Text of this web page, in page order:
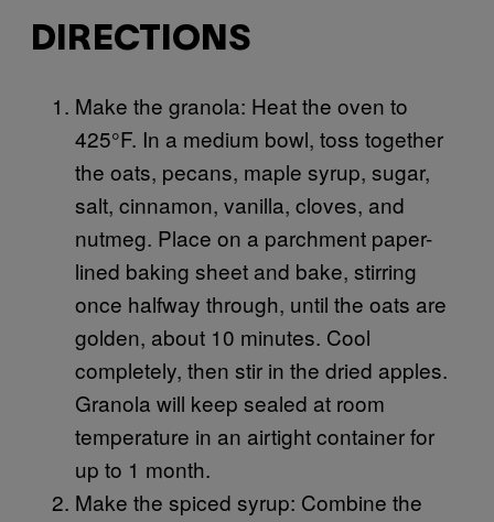
DIRECTIONS
Make the granola: Heat the oven to
425°F. In a medium bowl, toss together
the oats, pecans, maple syrup, sugar,
salt, cinnamon, vanilla, cloves, and
nutmeg. Place on a parchment paper-
lined baking sheet and bake, stirring
once halfway through, until the oats are
golden, about 10 minutes. Cool
completely, then stir in the dried apples.
Granola will keep sealed at room
temperature in an airtight container for
up to 1 month.
Make the spiced syrup: Combine the